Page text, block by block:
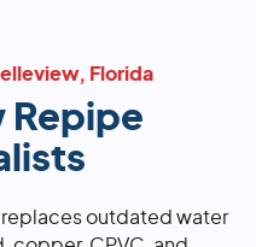
Florida
Repipe
outdated water